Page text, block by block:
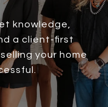
knowledge,
a client-first
your home